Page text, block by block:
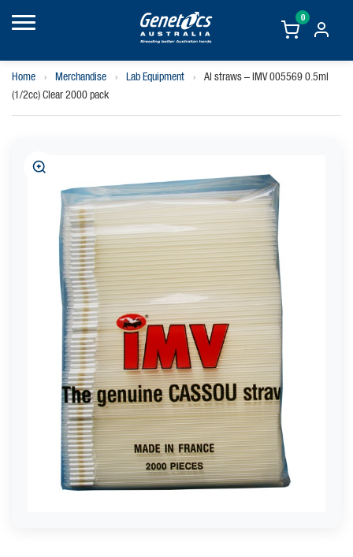
0
Home › Merchandise › Lab Equipment ›
AI straws – IMV 005569 0.5ml
(1/2cc) Clear 2000 pack